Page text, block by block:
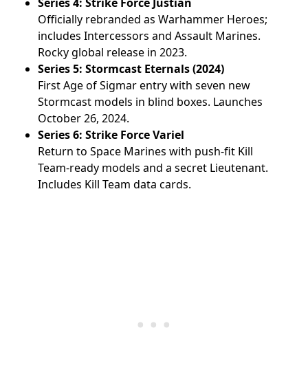
Officially rebranded as Warhammer Heroes;
includes Intercessors and Assault Marines.
Rocky global release in 2023.
Series 5: Stormcast Eternals (2024)
First Age of Sigmar entry with seven new
Stormcast models in blind boxes. Launches
October 26, 2024.
Series 6: Strike Force Variel
Return to Space Marines with push-fit Kill
Team-ready models and a secret Lieutenant.
Includes Kill Team data cards.